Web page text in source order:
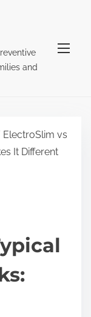
and
vs
It Different